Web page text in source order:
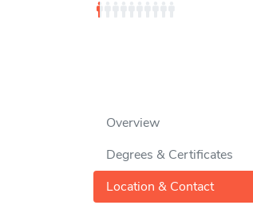
Overview
Degrees & Certificates
Location & Contact